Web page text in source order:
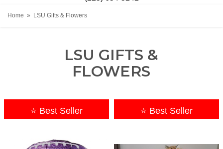
Home LSU Gifts & Flowers
LSU GIFTS &
FLOWERS
⭐ Best Seller ⭐ Best Seller